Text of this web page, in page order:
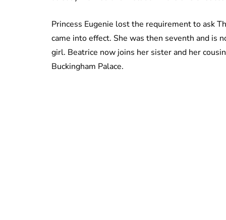
Princess Eugenie lost the requirement to ask
came into effect. She was then seventh and
girl. Beatrice now joins her sister and her
Buckingham Palace.